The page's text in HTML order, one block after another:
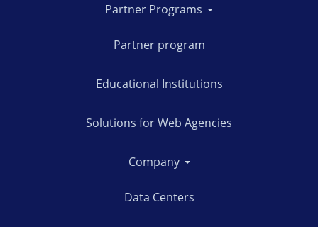
Partner Programs
Partner program
Educational Institutions
Solutions for Web Agencies
Company
Data Centers